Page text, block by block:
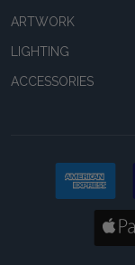
ARTWORK
LIGHTING
ACCESSORIES